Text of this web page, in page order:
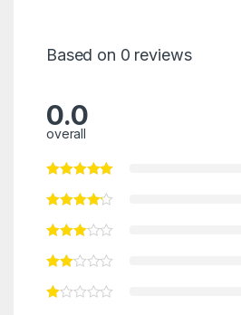
Based on 0 reviews
0.0
overall